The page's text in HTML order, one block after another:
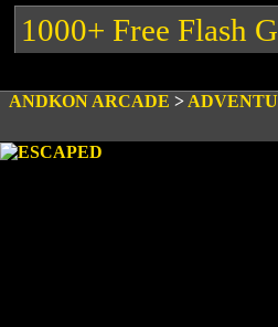
1000+ Free Flash
ANDKON ARCADE >